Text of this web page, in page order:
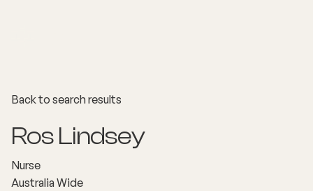
Back to search results
Ros Lindsey
Nurse
Australia Wide